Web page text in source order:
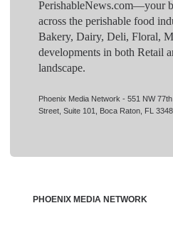
PerishableNews.com—​your
across the perishable food
Bakery, Dairy, Deli, Floral,
developments in both Retail
landscape.
Phoenix Media Network - 551 NW 77th
Street, Suite 101, Boca Raton, FL
PHOENIX MEDIA NETWORK